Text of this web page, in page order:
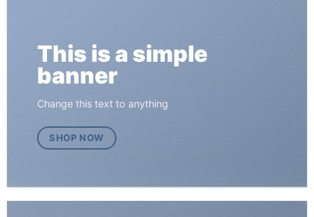
This is a simple
banner
Change this text to anything
SHOP NOW